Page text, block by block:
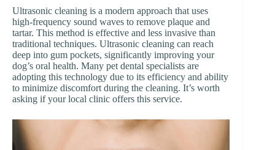
Ultrasonic cleaning is a modern approach that uses
high-frequency sound waves to remove plaque and
tartar. This method is effective and less invasive than
traditional techniques. Ultrasonic cleaning can reach
deep into gum pockets, significantly improving your
dog’s oral health. Many pet dental specialists are
adopting this technology due to its efficiency and ability
to minimize discomfort during the cleaning. It’s worth
asking if your local clinic offers this service.